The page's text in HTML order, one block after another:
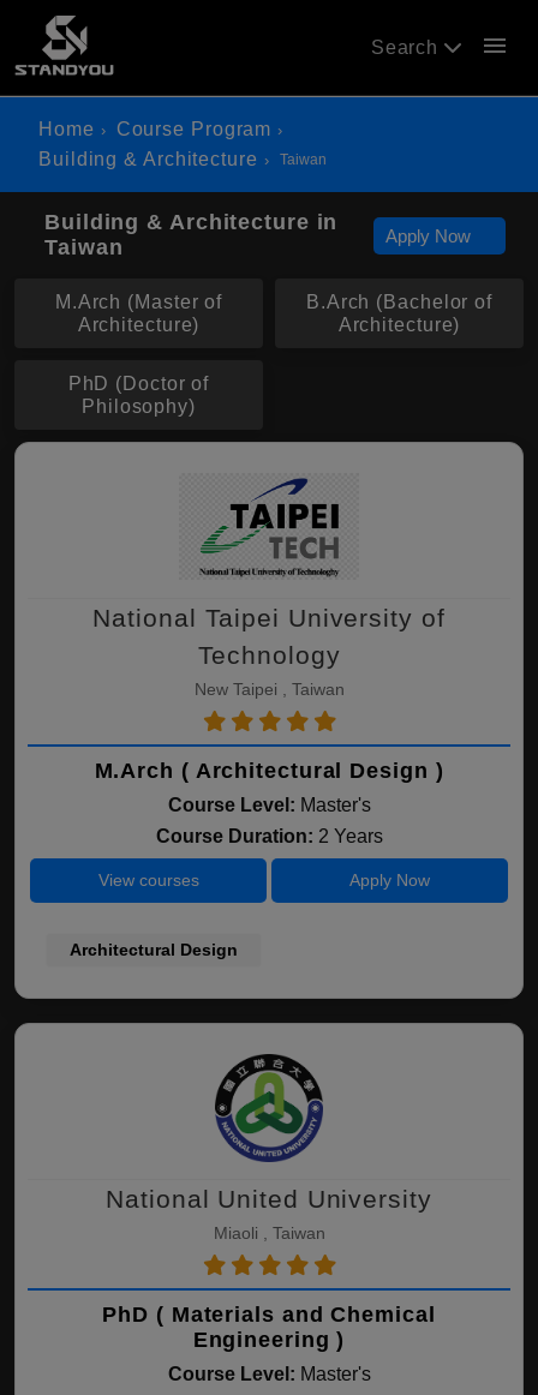
Search menu
Home
Course Program
Building & Architecture
Taiwan
Building & Architecture in
Taiwan
Apply Now
M.Arch (Master of
Architecture)
B.Arch (Bachelor of
Architecture)
PhD (Doctor of
Philosophy)
National Taipei University of
Technology
New Taipei , Taiwan
M.Arch ( Architectural Design )
Course Level: Master's
Course Duration: 2 Years
View courses Apply Now
Architectural Design
National United University
Miaoli , Taiwan
PhD ( Materials and Chemical
Engineering )
Course Level: Master's